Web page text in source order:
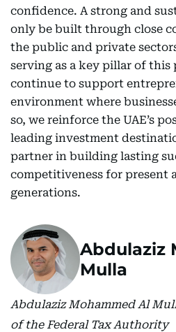
confidence. A strong and
only be built through close
the public and private
serving as a key pillar of this
continue to support
environment where
so, we reinforce the UAE’s
leading investment
partner in building lasting
competitiveness for present
generations.
Abdulaziz
Mulla
Abdulaziz Mohammed Al
of the Federal Tax Authority